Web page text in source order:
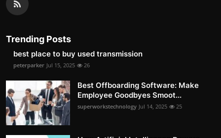
Trending Posts
best place to buy used transmission
peterparker Jul 15, 2025 26
Best Offboarding Software: Make
Employee Goodbyes Smoot...
superworkstechnology Jul 14, 2025 25